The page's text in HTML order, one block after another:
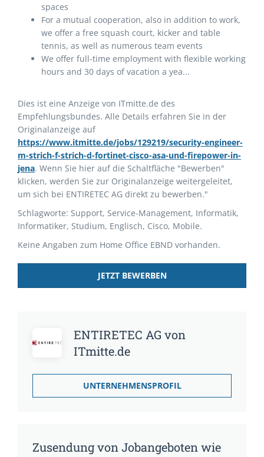
spaces
For a mutual cooperation, also in addition to work,
we offer a free squash court, kicker and table
tennis, as well as numerous team events
We offer full-time employment with flexible working
hours and 30 days of vacation a yea...
Dies ist eine Anzeige von ITmitte.de des
Empfehlungsbundes. Alle Details erfahren Sie in der
Originalanzeige auf
https://www.itmitte.de/jobs/129219/security-engineer-
m-strich-f-strich-d-fortinet-cisco-asa-und-firepower-in-
jena. Wenn Sie hier auf die Schaltfläche "Bewerben"
klicken, werden Sie zur Originalanzeige weitergeleitet,
um sich bei ENTIRETEC AG direkt zu bewerben."
Schlagworte: Support, Service-Management, Informatik,
Informatiker, Studium, Englisch, Cisco, Mobile.
Keine Angaben zum Home Office EBND vorhanden.
JETZT BEWERBEN
ENTIRETEC AG von
ITmitte.de
UNTERNEHMENSPROFIL
Zusendung von Jobangeboten wie